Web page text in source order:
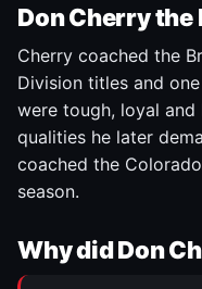
Don Cherry
Cherry coached the
Division titles and
were tough, loyal
qualities he later
coached the
season.
Why did Don